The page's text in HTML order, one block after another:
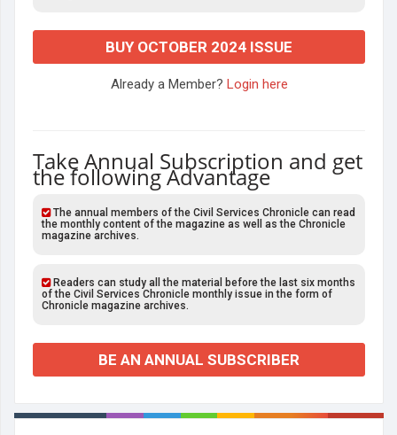
BUY OCTOBER 2024 ISSUE
Already a Member? Login here
Take Annual Subscription and get
the following Advantage
The annual members of the Civil Services Chronicle can read
the monthly content of the magazine as well as the Chronicle
magazine archives.
Readers can study all the material before the last six months
of the Civil Services Chronicle monthly issue in the form of
Chronicle magazine archives.
BE AN ANNUAL SUBSCRIBER